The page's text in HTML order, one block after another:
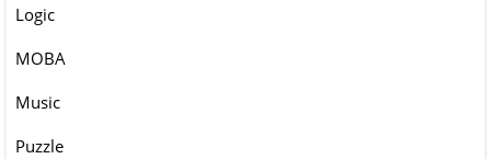
Logic
MOBA
Music
Puzzle